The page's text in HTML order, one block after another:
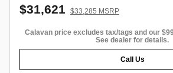
$31,621 $33,285 MSRP
Calavan price excludes tax/tags and our
See dealer for details.
Call Us